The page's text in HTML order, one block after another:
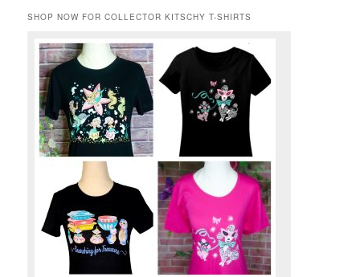
SHOP NOW FOR COLLECTOR KITSCHY T-SHIRTS